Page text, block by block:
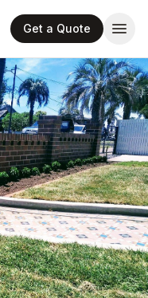
Get a Quote